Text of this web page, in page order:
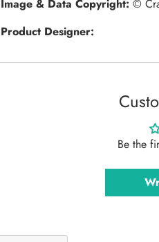
Image & Data Copyright: ©
Product Designer:
Be the